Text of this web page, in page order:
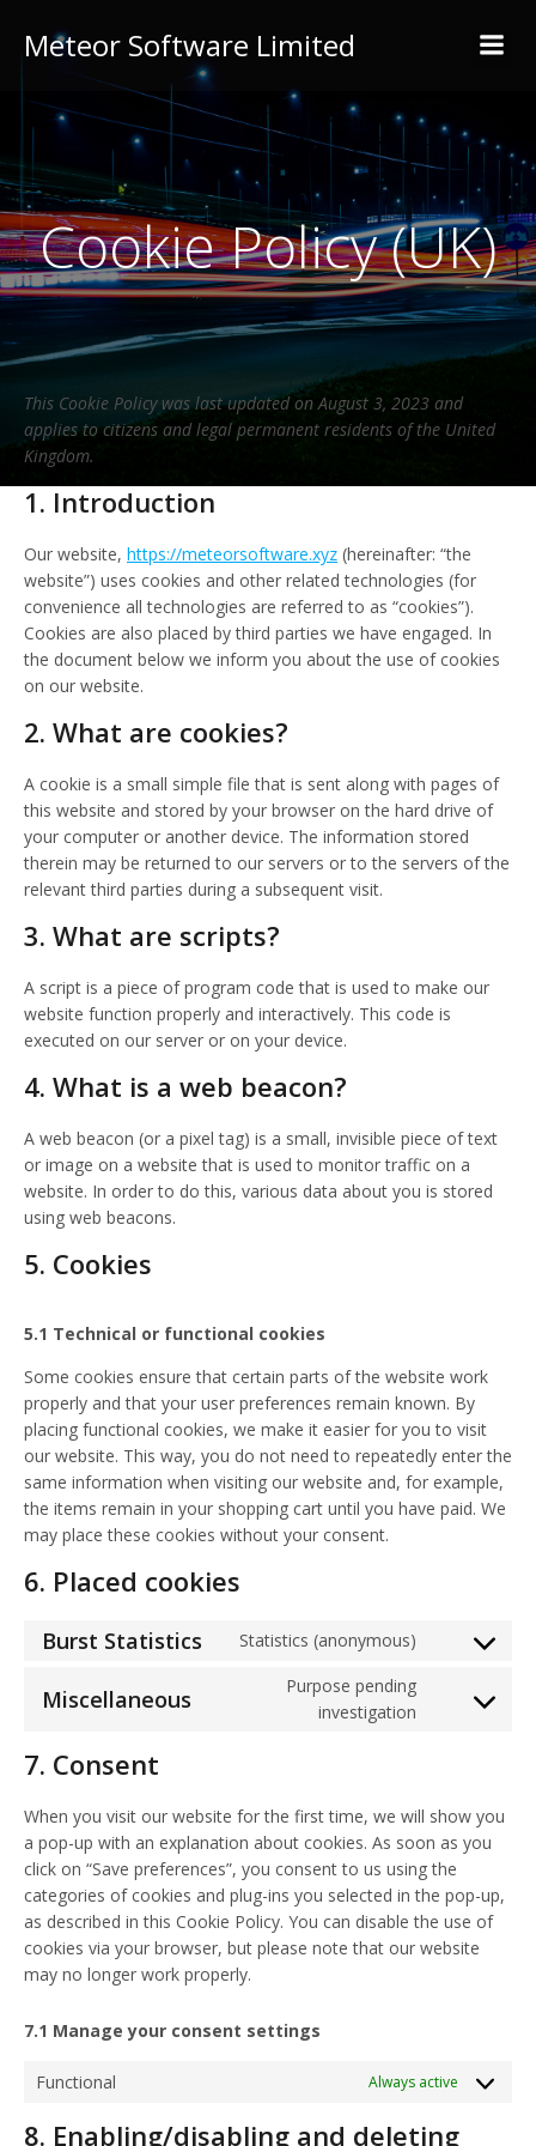
Meteor Software Limited
Cookie Policy (UK)
This Cookie Policy was last updated on August 3, 2023 and
applies to citizens and legal permanent residents of the United
Kingdom.
1. Introduction
Our website, https://meteorsoftware.xyz (hereinafter: “the
website”) uses cookies and other related technologies (for
convenience all technologies are referred to as “cookies”).
Cookies are also placed by third parties we have engaged. In
the document below we inform you about the use of cookies
on our website.
2. What are cookies?
A cookie is a small simple file that is sent along with pages of
this website and stored by your browser on the hard drive of
your computer or another device. The information stored
therein may be returned to our servers or to the servers of the
relevant third parties during a subsequent visit.
3. What are scripts?
A script is a piece of program code that is used to make our
website function properly and interactively. This code is
executed on our server or on your device.
4. What is a web beacon?
A web beacon (or a pixel tag) is a small, invisible piece of text
or image on a website that is used to monitor traffic on a
website. In order to do this, various data about you is stored
using web beacons.
5. Cookies
5.1 Technical or functional cookies
Some cookies ensure that certain parts of the website work
properly and that your user preferences remain known. By
placing functional cookies, we make it easier for you to visit
our website. This way, you do not need to repeatedly enter the
same information when visiting our website and, for example,
the items remain in your shopping cart until you have paid. We
may place these cookies without your consent.
6. Placed cookies
Burst Statistics Statistics (anonymous)
Consent
service
Miscellaneous
Purpose pending
investigation
Consent
7. Consent
When you visit our website for the first time, we will show you
a pop-up with an explanation about cookies. As soon as you
click on “Save preferences”, you consent to us using the
categories of cookies and plug-ins you selected in the pop-up,
as described in this Cookie Policy. You can disable the use of
cookies via your browser, but please note that our website
may no longer work properly.
7.1 Manage your consent settings
Functional Always active
8. Enabling/disabling and deleting